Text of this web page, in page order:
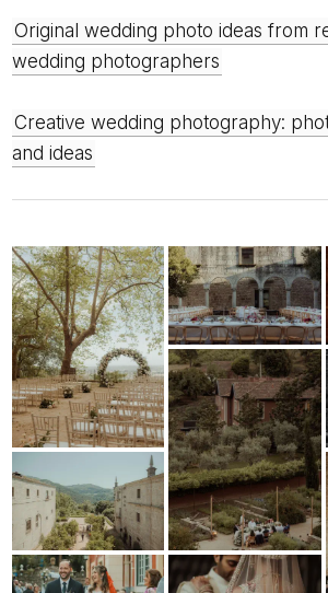
Original wedding photo ideas from renowned
wedding photographers
Creative wedding photography: photographers' views
and ideas